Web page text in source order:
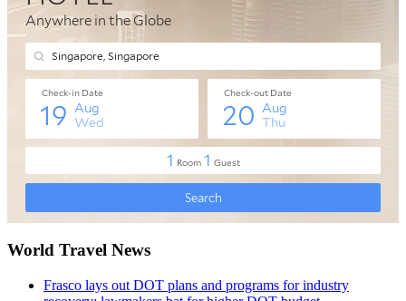
World Travel News
Frasco lays out DOT plans and programs for industry